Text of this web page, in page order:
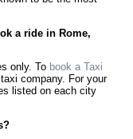
a ride in Rome,
only. To book a Taxi
company. For your
listed on each city